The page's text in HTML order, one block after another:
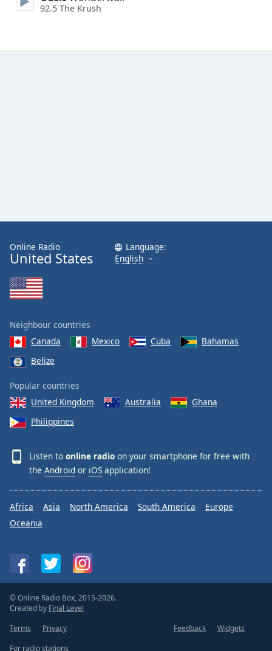
92.5 The Krush
Online Radio
United States
Language:
English
Neighbour countries
Canada
Mexico Cuba
Bahamas
Belize
Popular countries
United Kingdom
Australia
Ghana
Philippines
Listen to online radio on your smartphone for free with
the Android or iOS application!
Africa Asia North America South America
Europe
Oceania
© Online Radio Box, 2015-2026.
Created by Final Level
Terms
Privacy Feedback
Widgets
For radio stations